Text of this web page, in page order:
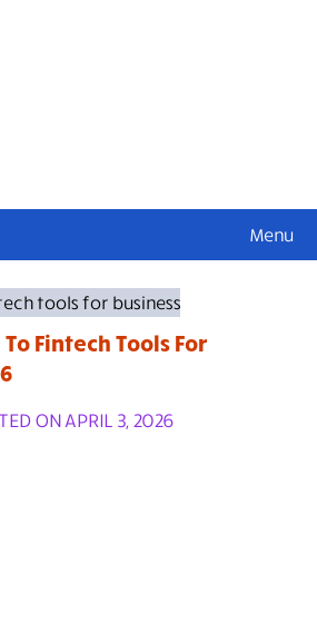
Menu
Fintech Tools For
ON APRIL 3, 2026